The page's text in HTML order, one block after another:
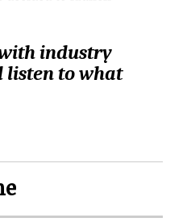
industry
listen to what